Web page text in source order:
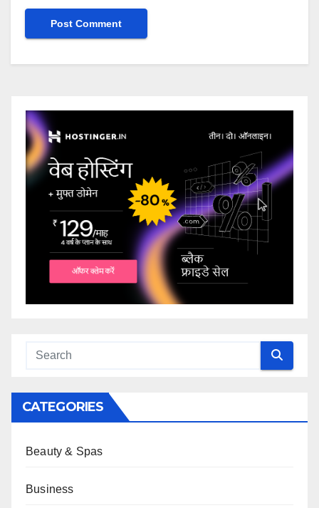
CATEGORIES
Beauty & Spas
Business